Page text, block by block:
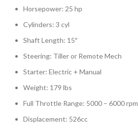
Horsepower: 25 hp
Cylinders: 3 cyl
Shaft Length: 15″
Steering: Tiller or Remote Mech
Starter: Electric + Manual
Weight: 179 lbs
Full Throttle Range: 5000 – 6000 rpm
Displacement: 526cc